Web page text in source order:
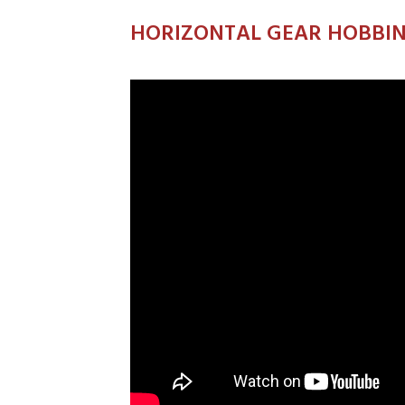
HORIZONTAL GEAR